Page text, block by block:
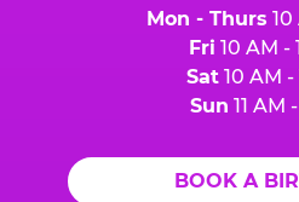
Mon - Thurs 10
Fri 10 AM -
Sat10 AM -
Sun 11 AM
BOOK A